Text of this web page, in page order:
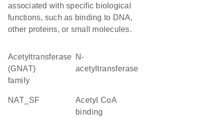
associated with specific biological
functions, such as binding to DNA,
other proteins, or small molecules.
Acetyltransferase
(GNAT)
family
N-
acetyltransferase
NAT_SF
acetyl CoA
binding